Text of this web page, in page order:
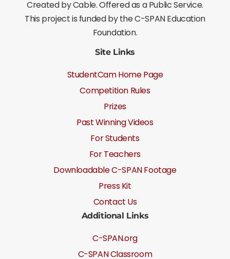
Created by Cable. Offered as a Public Service.
This project is funded by the C-SPAN Education
Foundation.
Site Links
StudentCam Home Page
Competition Rules
Prizes
Past Winning Videos
For Students
For Teachers
Downloadable C-SPAN Footage
Press Kit
Contact Us
Additional Links
C-SPAN.org
C-SPAN Classroom